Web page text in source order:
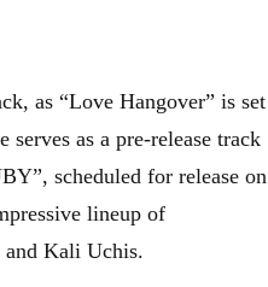
as “Love Hangover” is set
serves as a pre-release track
scheduled for release on
lineup of
Kali Uchis.